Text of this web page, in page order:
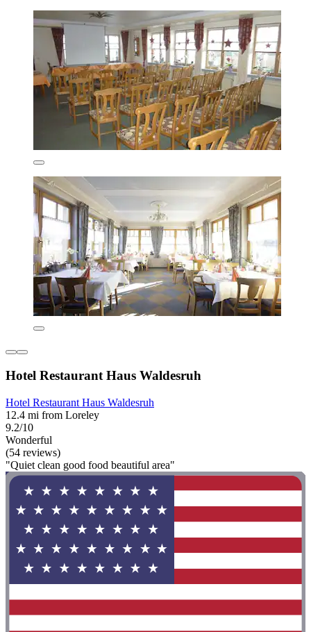
Hotel Restaurant Haus Waldesruh
Hotel Restaurant Haus Waldesruh
12.4 mi from Loreley
9.2/10
Wonderful
(54 reviews)
"Quiet clean good food beautiful area"